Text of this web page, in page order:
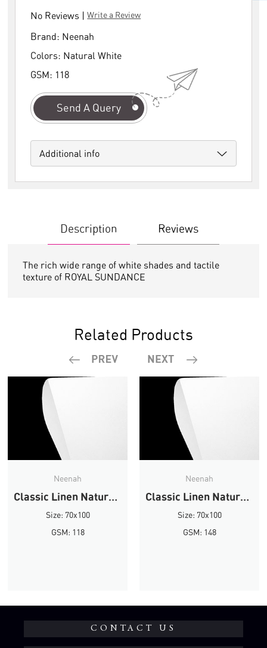
No Reviews |Write a Review
Brand: Neenah
Colors: Natural White
GSM: 118
Send A Query
Additional info
Description Reviews
The rich wide range of white shades and tactile
texture of ROYAL SUNDANCE
Related Products
Neenah
Classic Linen Natural White Linen
Size: 70x100
GSM: 118
Neenah
Classic Linen Natural White Linen
Size: 70x100
GSM: 148
CONTACT US